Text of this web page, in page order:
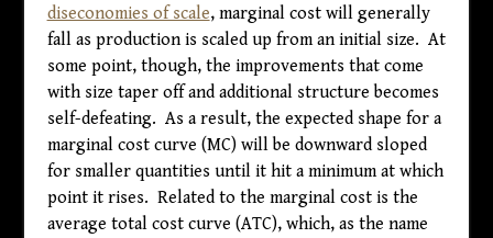
diseconomies of scale, marginal cost will generally
fall as production is scaled up from an initial size. At
some point, though, the improvements that come
with size taper off and additional structure becomes
self-defeating. As a result, the expected shape for a
marginal cost curve (MC) will be downward sloped
for smaller quantities until it hit a minimum at which
point it rises. Related to the marginal cost is the
average total cost curve (ATC), which, as the name